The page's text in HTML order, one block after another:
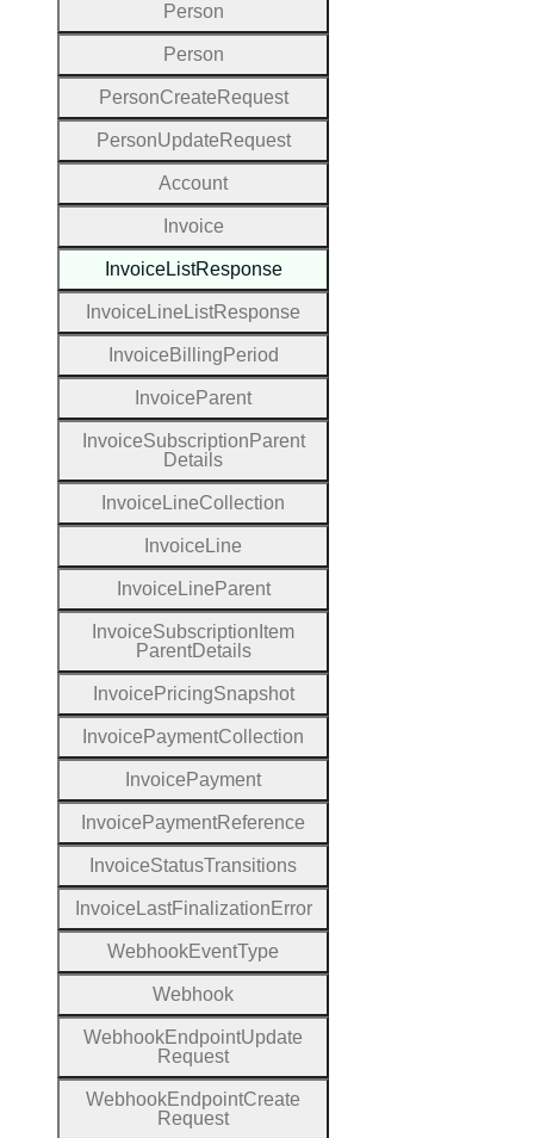
Person
Person
PersonCreate Request
PersonUpdate Request
Account
Invoice
InvoiceListResponse
Invoice Line ListResponse
Invoice Billing Period
Invoice Parent
InvoiceSubscription Parent
Details
Invoice LineCollection
Invoice Line
Invoice Line Parent
InvoiceSubscription Item
ParentDetails
Invoice PricingSnapshot
Invoice PaymentCollection
Invoice Payment
Invoice PaymentReference
InvoiceStatusTransitions
Invoice LastFinalization Error
WebhookEventType
Webhook
WebhookEndpointUpdate
Request
WebhookEndpointCreate
Request